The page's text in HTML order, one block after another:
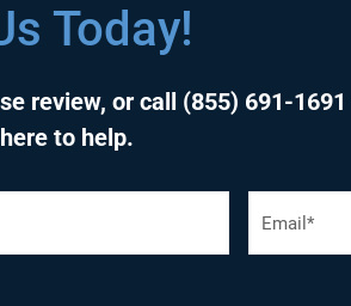
Today!
review, or call (855) 691-1691
to help.